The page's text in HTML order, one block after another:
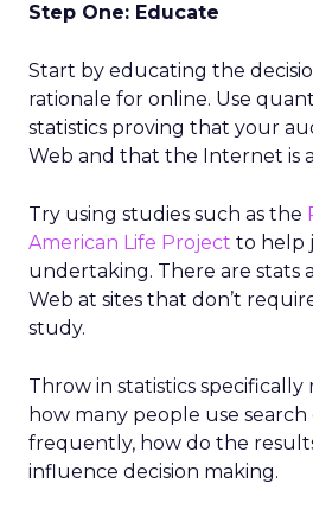
Step One: Educate
Start by educating the
rationale for online. Use
statistics proving that your
Web and that the Internet is
Try using studies such as the
American Life Project to help
undertaking. There are stats
Web at sites that don’t
study.
Throw in statistics specifically
how many people use search
frequently, how do the
influence decision making.